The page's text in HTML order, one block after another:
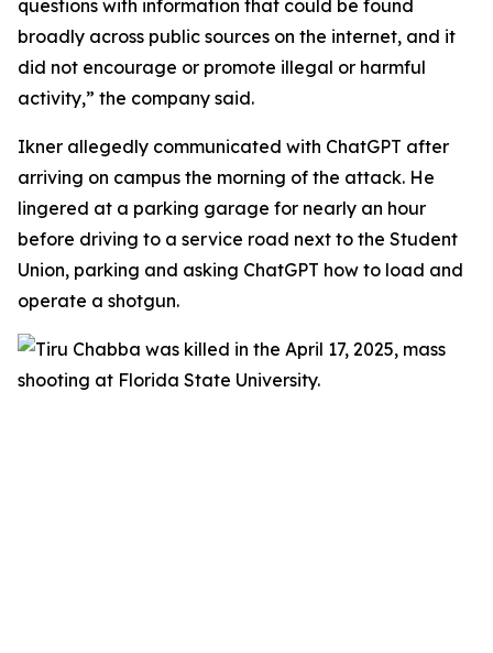
questions with information that could be found
broadly across public sources on the internet, and it
did not encourage or promote illegal or harmful
activity,” the company said.
Ikner allegedly communicated with ChatGPT after
arriving on campus the morning of the attack. He
lingered at a parking garage for nearly an hour
before driving to a service road next to the Student
Union, parking and asking ChatGPT how to load and
operate a shotgun.